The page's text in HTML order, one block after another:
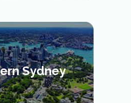
Sydney